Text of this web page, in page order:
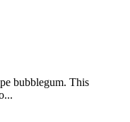
bubblegum. This